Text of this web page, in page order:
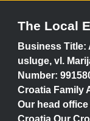
The Local
Business Title:
usluge, vl.
Number:
Croatia Family
Our head
Croatia Our